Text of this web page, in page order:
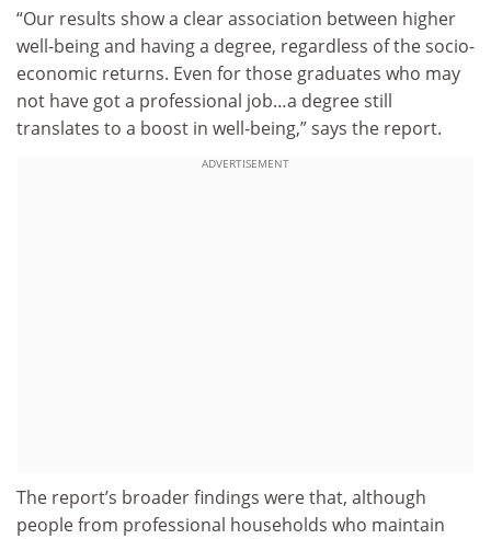
“Our results show a clear association between higher
well-being and having a degree, regardless of the socio-
economic returns. Even for those graduates who may
not have got a professional job…a degree still
translates to a boost in well-being,” says the report.
ADVERTISEMENT
The report’s broader findings were that, although
people from professional households who maintain